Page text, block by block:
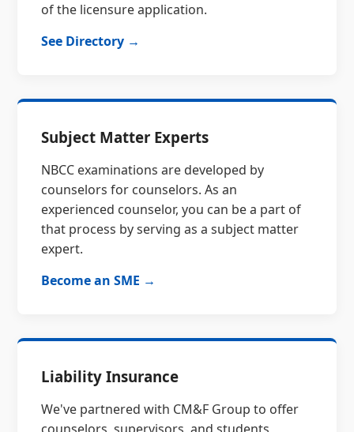
of the licensure application.
See Directory →
Subject Matter Experts
NBCC examinations are developed by
counselors for counselors. As an
experienced counselor, you can be a part of
that process by serving as a subject matter
expert.
Become an SME →
Liability Insurance
We've partnered with CM&F Group to offer